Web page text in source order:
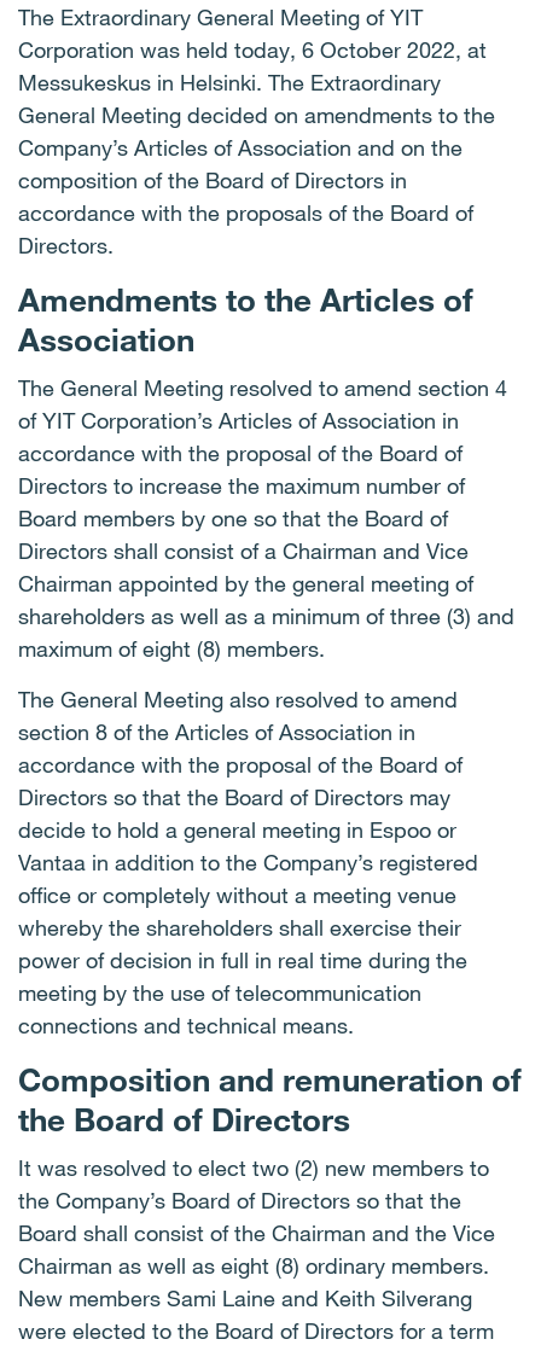
The Extraordinary General Meeting of YIT
Corporation was held today, 6 October 2022, at
Messukeskus in Helsinki. The Extraordinary
General Meeting decided on amendments to the
Company’s Articles of Association and on the
composition of the Board of Directors in
accordance with the proposals of the Board of
Directors.
Amendments to the Articles of
Association
The General Meeting resolved to amend section 4
of YIT Corporation’s Articles of Association in
accordance with the proposal of the Board of
Directors to increase the maximum number of
Board members by one so that the Board of
Directors shall consist of a Chairman and Vice
Chairman appointed by the general meeting of
shareholders as well as a minimum of three (3) and
maximum of eight (8) members.
The General Meeting also resolved to amend
section 8 of the Articles of Association in
accordance with the proposal of the Board of
Directors so that the Board of Directors may
decide to hold a general meeting in Espoo or
Vantaa in addition to the Company’s registered
office or completely without a meeting venue
whereby the shareholders shall exercise their
power of decision in full in real time during the
meeting by the use of telecommunication
connections and technical means.
Composition and remuneration of
the Board of Directors
It was resolved to elect two (2) new members to
the Company’s Board of Directors so that the
Board shall consist of the Chairman and the Vice
Chairman as well as eight (8) ordinary members.
New members Sami Laine and Keith Silverang
were elected to the Board of Directors for a term